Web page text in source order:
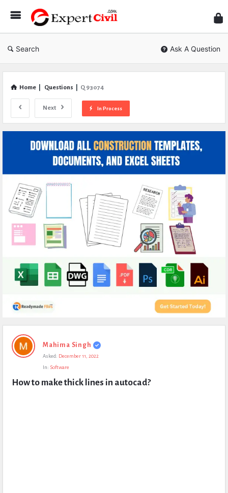
Civil
Search Ask A Question
Home Questions Q 93074
Next In Process
Expert
Civil
Questions
Mahima Singh
Asked: December 11, 2022
In: Software
How to make thick lines in autocad?